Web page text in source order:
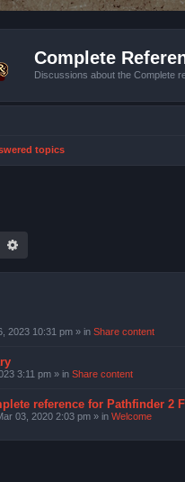
Complete
Discussions about the Complete
topics
2023 10:31 pm » in Share content
3:11 pm » in Share content
reference for Pathfinder 2
03, 2020 2:03 pm » in Welcome